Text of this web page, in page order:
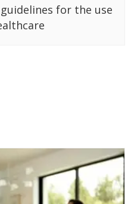
for the use